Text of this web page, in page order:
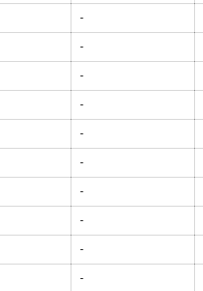
-
-
-
-
-
-
-
-
-
-